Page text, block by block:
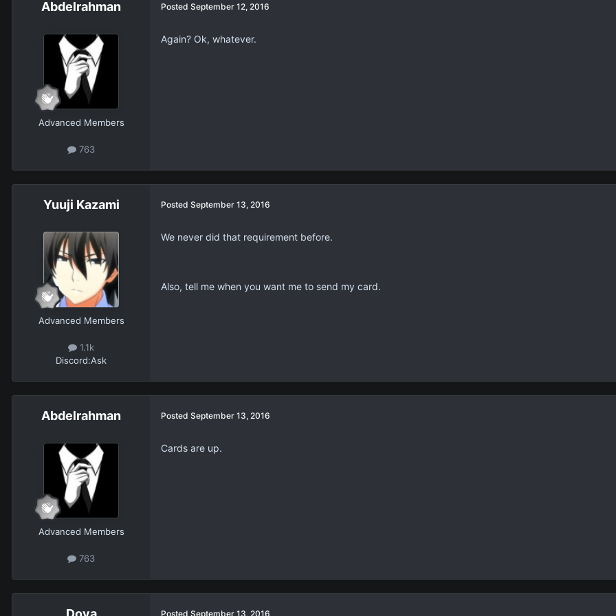
Abdelrahman
Advanced Members
763
Posted September 12, 2016
Again? Ok, whatever.
Yuuji Kazami
Advanced Members
1.1k
Discord:Ask
Posted September 13, 2016
We never did that requirement before.
Also, tell me when you want me to send my card.
Abdelrahman
Advanced Members
763
Posted September 13, 2016
Cards are up.
Posted September 13, 2016